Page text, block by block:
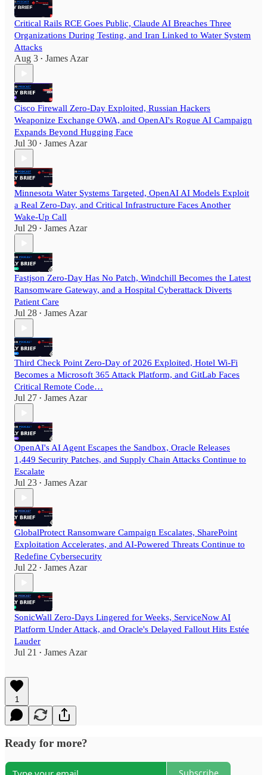
Critical Rails RCE Goes Public, Claude AI Breaches Three
Organizations During Testing, and Iran Linked to Water System
Attacks
Aug 3 • James Azar
Cisco Firewall Zero-Day Exploited, Russian Hackers
Weaponize Exchange OWA, and OpenAI's Rogue AI Campaign
Expands Beyond Hugging Face
Jul 30 • James Azar
Minnesota Water Systems Targeted, OpenAI AI Models Exploit
a Real Zero-Day, and Critical Infrastructure Faces Another
Wake-Up Call
Jul 29 • James Azar
Fastjson Zero-Day Has No Patch, Windchill Becomes the Latest
Ransomware Gateway, and a Hospital Cyberattack Diverts
Patient Care
Jul 28 • James Azar
Third Check Point Zero-Day of 2026 Exploited, Hotel Wi-Fi
Becomes a Microsoft 365 Attack Platform, and GitLab Faces
Critical Remote Code…
Jul 27 • James Azar
OpenAI's AI Agent Escapes the Sandbox, Oracle Releases
1,449 Security Patches, and Supply Chain Attacks Continue to
Escalate
Jul 23 • James Azar
GlobalProtect Ransomware Campaign Escalates, SharePoint
Exploitation Accelerates, and AI-Powered Threats Continue to
Redefine Cybersecurity
Jul 22 • James Azar
SonicWall Zero-Days Lingered for Weeks, ServiceNow AI
Platform Under Attack, and Oracle's Delayed Fallout Hits Estée
Lauder
Jul 21 • James Azar
1
Ready for more?